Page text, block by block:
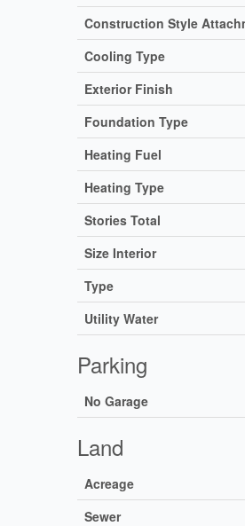
Construction Style
Cooling Type
Exterior Finish
Foundation Type
Heating Fuel
Heating Type
Stories Total
Size Interior
Type
Utility Water
Parking
No Garage
Land
Acreage
Sewer